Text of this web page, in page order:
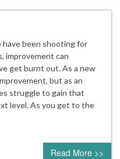
have been shooting for
improvement can
get burnt out. As a new
but as an
struggle to gain that
level. As you get to the
0 comment
Read More >>